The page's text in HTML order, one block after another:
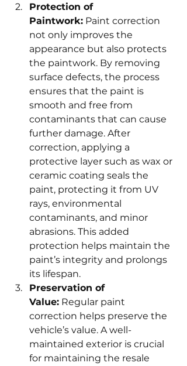
Protection of
Paintwork: Paint correction
not only improves the
appearance but also protects
the paintwork. By removing
surface defects, the process
ensures that the paint is
smooth and free from
contaminants that can cause
further damage. After
correction, applying a
protective layer such as wax or
ceramic coating seals the
paint, protecting it from UV
rays, environmental
contaminants, and minor
abrasions. This added
protection helps maintain the
paint’s integrity and prolongs
its lifespan.
Preservation of
Value: Regular paint
correction helps preserve the
vehicle’s value. A well-
maintained exterior is crucial
for maintaining the resale